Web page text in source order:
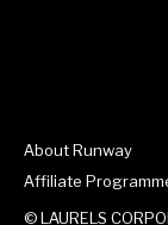
About Runway
Affiliate
© LAURELS